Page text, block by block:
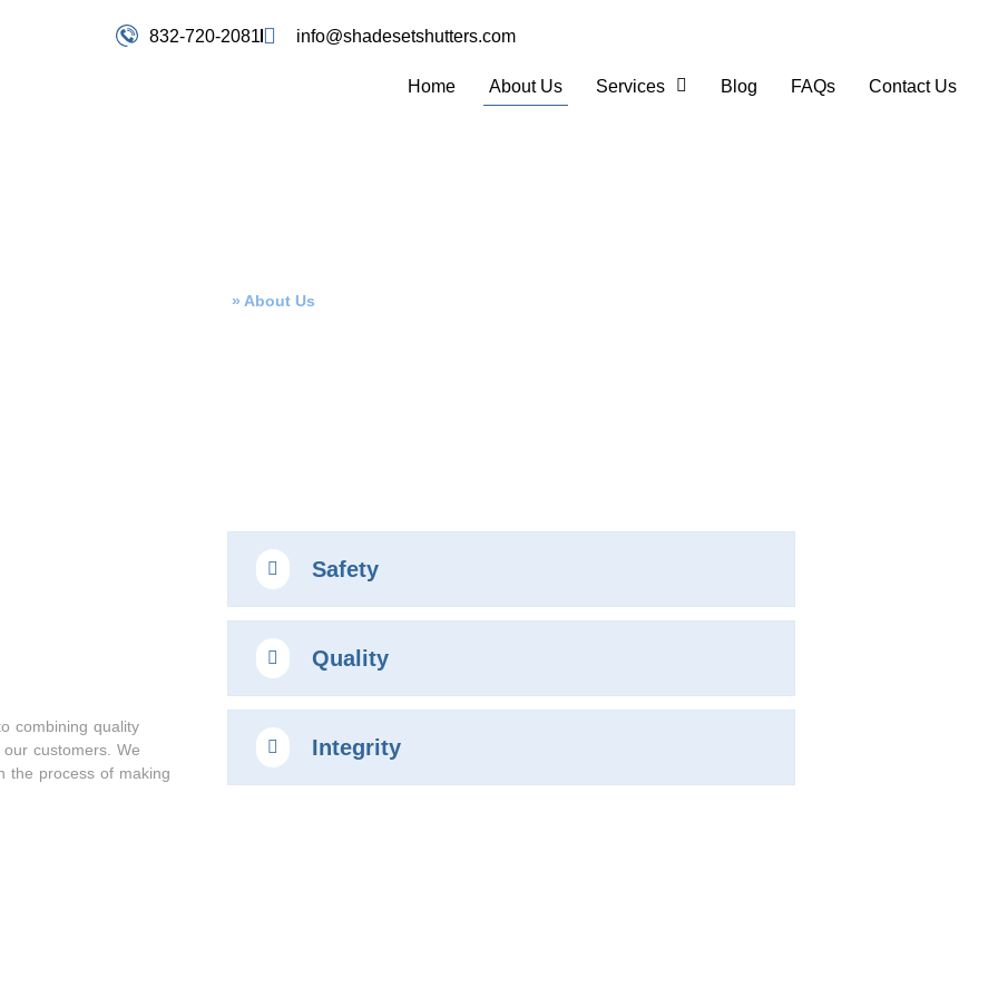
832-720-2081 info@shadesetshutters.com
Home About Us Services Blog FAQs Contact Us
» About Us
combining quality
customers. We
the process of making
Safety
Quality
Integrity